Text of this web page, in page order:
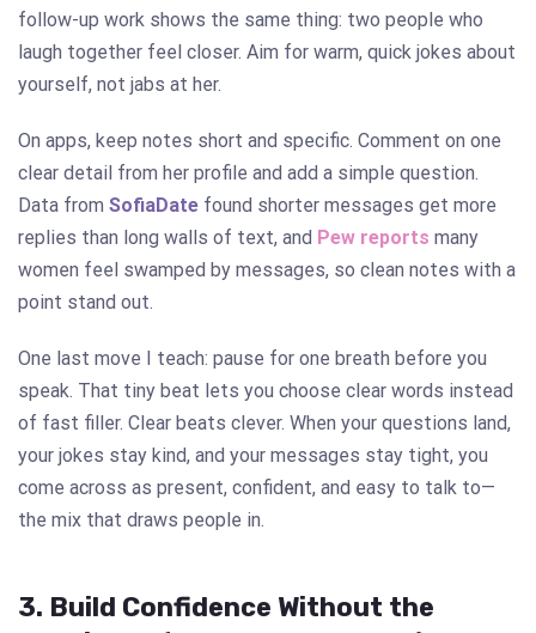
follow-up work shows the same thing: two people who
laugh together feel closer. Aim for warm, quick jokes about
yourself, not jabs at her.
On apps, keep notes short and specific. Comment on one
clear detail from her profile and add a simple question.
Data from SofiaDate found shorter messages get more
replies than long walls of text, and Pew reports many
women feel swamped by messages, so clean notes with a
point stand out.
One last move I teach: pause for one breath before you
speak. That tiny beat lets you choose clear words instead
of fast filler. Clear beats clever. When your questions land,
your jokes stay kind, and your messages stay tight, you
come across as present, confident, and easy to talk to—
the mix that draws people in.
3. Build Confidence Without the